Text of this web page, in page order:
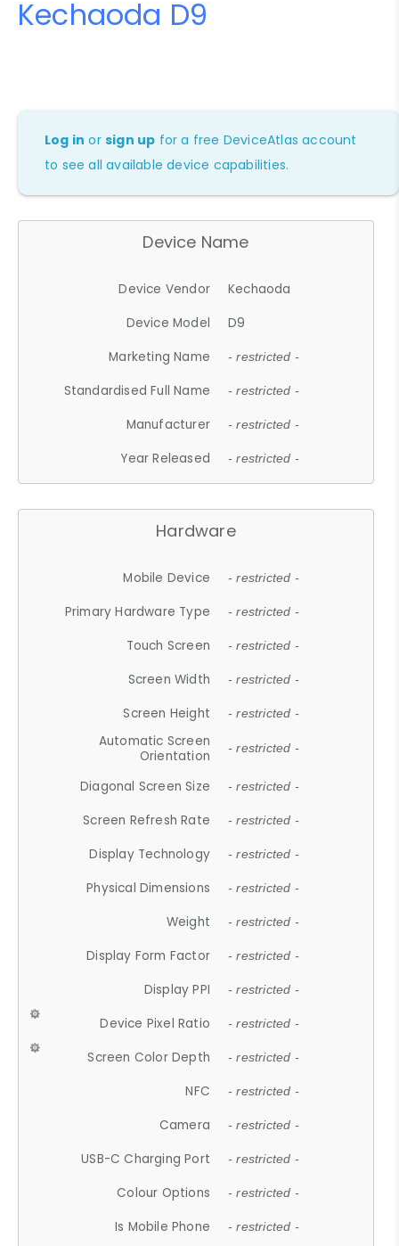
Kechaoda D9
Log in orsign up for a free DeviceAtlas account
to see all available device capabilities.
Device Name
Device Vendor
Kechaoda
Device Model
D9
Marketing Name
- restricted -
Standardised Full Name - restricted -
Manufacturer - restricted -
Year Released - restricted -
Hardware
Mobile Device - restricted -
Primary Hardware Type - restricted -
Touch Screen - restricted -
Screen Width - restricted -
Screen Height - restricted -
Automatic Screen
Orientation
- restricted -
Diagonal Screen Size - restricted -
Screen Refresh Rate - restricted -
Display Technology - restricted -
Physical Dimensions - restricted -
Weight - restricted -
Display Form Factor - restricted -
Display PPI - restricted -
Device Pixel Ratio - restricted -
Screen Color Depth - restricted -
NFC - restricted -
Camera - restricted -
USB-C Charging Port - restricted -
Colour Options - restricted -
Is Mobile Phone - restricted -